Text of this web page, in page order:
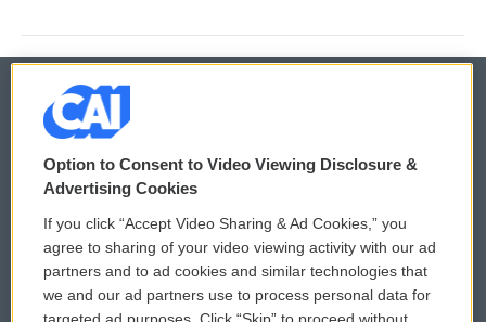
© 2026
Privacy and Terms
Comments Policy
Donor Privacy Policy
WCAI eNews Sign Up
Submit a PSA
Option to Consent to Video Viewing Disclosure &
Advertising Cookies
If you click “Accept Video Sharing & Ad Cookies,” you
agree to sharing of your video viewing activity with our ad
partners and to ad cookies and similar technologies that
we and our ad partners use to process personal data for